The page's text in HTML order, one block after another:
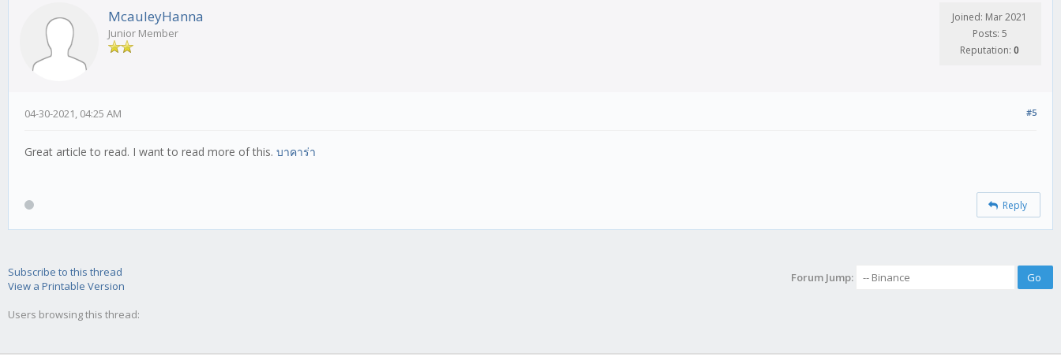
McauleyHanna
Junior Member
Joined: Mar 2021
Posts: 5
Reputation: 0
#5
04-30-2021, 04:25 AM
Great article to read. I want to read more of this. บาคาร่า
Reply
Subscribe to this thread
View a Printable Version
Forum Jump:
Users browsing this thread: